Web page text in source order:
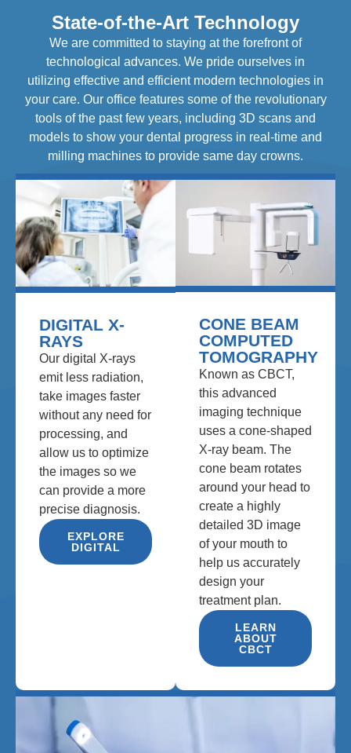
State-of-the-Art Technology
We are committed to staying at the forefront of
technological advances. We pride ourselves in
utilizing effective and efficient modern technologies in
your care. Our office features some of the revolutionary
tools of the past few years, including 3D scans and
models to show your dental progress in real-time and
milling machines to provide same day crowns.
DIGITAL X-
RAYS
Our digital X-rays
emit less radiation,
take images faster
without any need for
processing, and
allow us to optimize
the images so we
can provide a more
precise diagnosis.
EXPLORE
DIGITAL
CONE BEAM
COMPUTED
TOMOGRAPHY
Known as CBCT,
this advanced
imaging technique
uses a cone-shaped
X-ray beam. The
cone beam rotates
around your head to
create a highly
detailed 3D image
of your mouth to
help us accurately
design your
treatment plan.
LEARN
ABOUT
CBCT